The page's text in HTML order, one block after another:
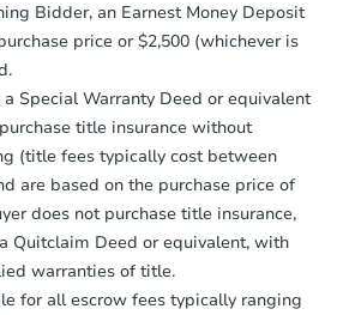
Money Deposit:
specified on your purchase
you will need to send the
Money Deposit to the closing
within2 business daysof
the transfer instructions.
a copy of your
receipt within1
dayof sending funds.
Bidder, an Earnest Money Deposit
price or $2,500 (whichever is
a Special Warranty Deed or equivalent
title insurance without
(title fees typically cost between
are based on the purchase price of
does not purchase title insurance,
Quitclaim Deed or equivalent, with
warranties of title.
for all escrow fees typically ranging